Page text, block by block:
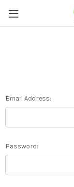
Email Address:
Password: